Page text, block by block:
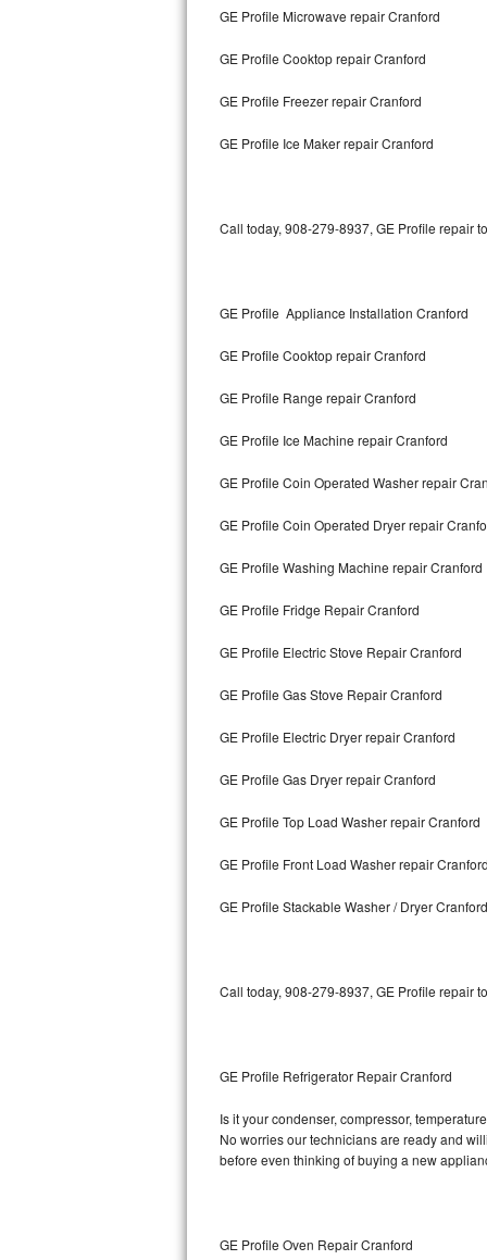
GE Profile Repair
GE Cafe Repair
Frigidaire Gallery Repair
Whirlpool Gold Repair
Maytag Bravos Repair
Whirlpool Cabrio Repair
Frigidaire Professional Repair
Whirlpool Smart Repair
Whirlpool Sidekicks Repair
Bosch 800 Series Repair
Samsung Superspeed Repair
LG Turbowash Repair
LG Stackable Repair
GE Profile Microwave repair Cranford
GE Profile Cooktop repair Cranford
GE Profile Freezer repair Cranford
GE Profile Ice Maker repair Cranford
Call today, 908-279-8937, GE Profile repair
GE Profile Appliance Installation Cranford
GE Profile Cooktop repair Cranford
GE Profile Range repair Cranford
GE Profile Ice Machine repair Cranford
GE Profile Coin Operated Washer repair
GE Profile Coin Operated Dryer repair
GE Profile Washing Machine repair Cranford
GE Profile Fridge Repair Cranford
GE Profile Electric Stove Repair Cranford
GE Profile Gas Stove Repair Cranford
GE Profile Electric Dryer repair Cranford
GE Profile Gas Dryer repair Cranford
GE Profile Top Load Washer repair Cranford
GE Profile Front Load Washer repair Cranford
GE Profile Stackable Washer / Dryer Cranford
Call today, 908-279-8937, GE Profile repair
GE Profile Refrigerator Repair Cranford
Is it your condenser, compressor,
No worries our technicians are ready and
before even thinking of buying a new
GE Profile Oven Repair Cranford